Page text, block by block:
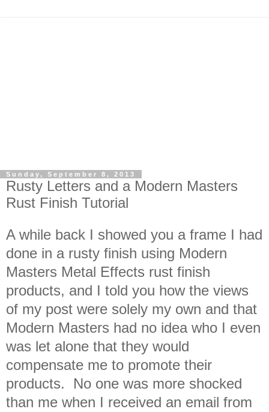
Sunday, September 8, 2013
Rusty Letters and a Modern Masters
Rust Finish Tutorial
A while back I showed you a frame I had
done in a rusty finish using Modern
Masters Metal Effects rust finish
products, and I told you how the views
of my post were solely my own and that
Modern Masters had no idea who I even
was let alone that they would
compensate me to promote their
products. No one was more shocked
than me when I received an email from